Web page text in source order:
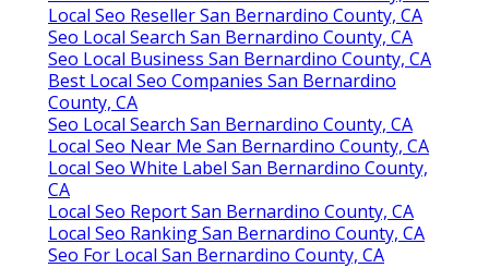
Local Seo Reseller San Bernardino County, CA
Seo Local Search San Bernardino County, CA
Seo Local Business San Bernardino County, CA
Best Local Seo Companies San Bernardino
County, CA
Seo Local Search San Bernardino County, CA
Local Seo Near Me San Bernardino County, CA
Local Seo White Label San Bernardino County,
CA
Local Seo Report San Bernardino County, CA
Local Seo Ranking San Bernardino County, CA
Seo For Local San Bernardino County, CA